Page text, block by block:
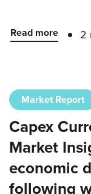
Read more 2
Market Report
Capex
Market
economic
following